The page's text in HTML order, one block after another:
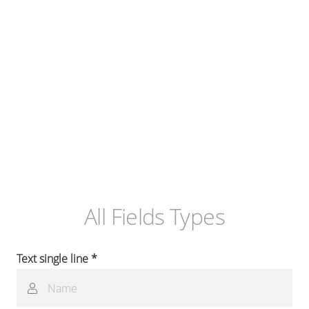
All Fields Types
Text single line *